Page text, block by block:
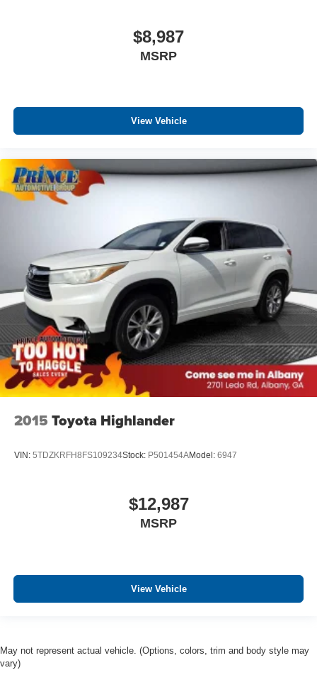
$8,987
MSRP
View Vehicle
2015 Toyota Highlander
VIN: 5TDZKRFH8FS109234Stock: P501454AModel: 6947
$12,987
MSRP
View Vehicle
May not represent actual vehicle. (Options, colors, trim and body style may
vary)